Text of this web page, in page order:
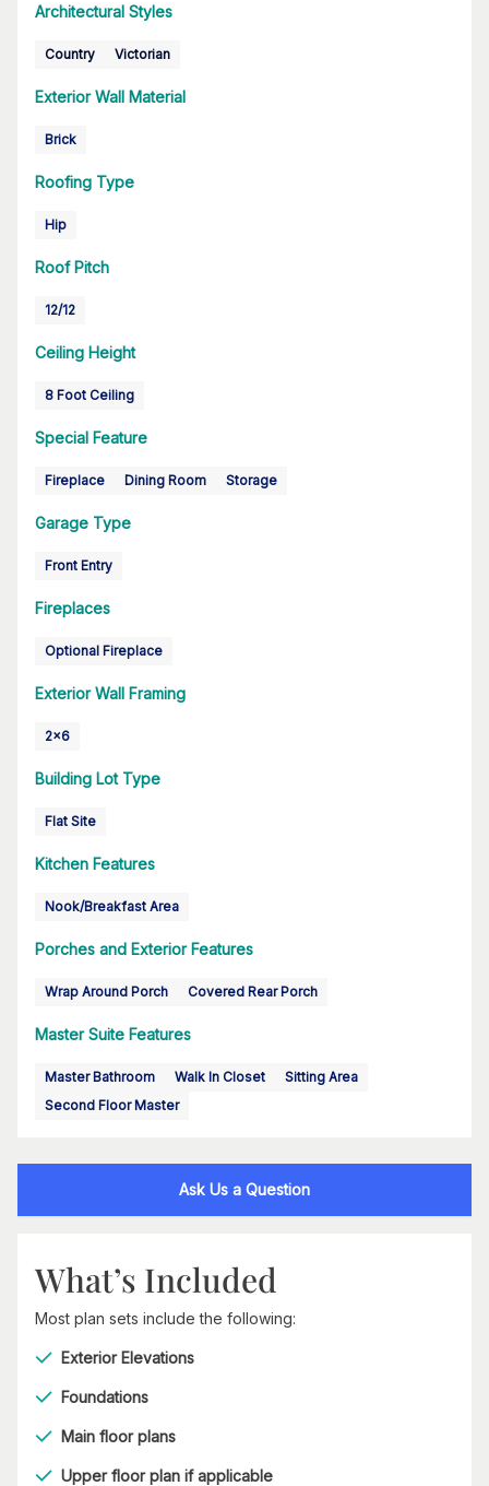
Architectural Styles
Country Victorian
Exterior Wall Material
Brick
Roofing Type
Hip
Roof Pitch
12/12
Ceiling Height
8 Foot Ceiling
Special Feature
Fireplace Dining Room Storage
Garage Type
Front Entry
Fireplaces
Optional Fireplace
Exterior Wall Framing
2x6
Building Lot Type
Flat Site
Kitchen Features
Nook/Breakfast Area
Porches and Exterior Features
Wrap Around Porch Covered Rear Porch
Master Suite Features
Master Bathroom Walk In Closet
Sitting Area
Second Floor Master
Ask Us a Question
What’s Included
Most plan sets include the following:
Exterior Elevations
Foundations
Main floor plans
Upper floor plan if applicable